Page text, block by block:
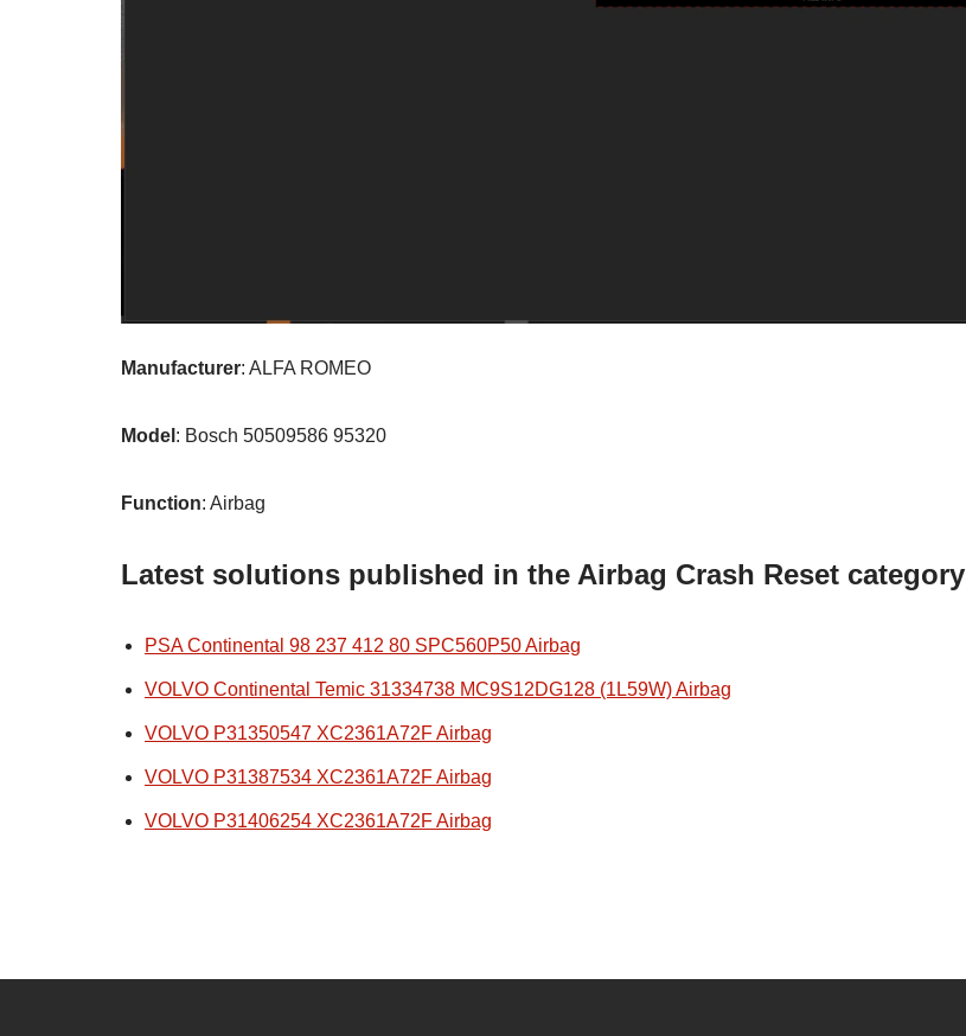
Manufacturer: ALFA ROMEO
Model : Bosch 50509586 95320
Function: Airbag
Latest solutions published in the Airbag Crash Reset category
PSA Continental 98 237 412 80 SPC560P50 Airbag
VOLVO Continental Temic 31334738 MC9S12DG128 (1L59W) Airbag
VOLVO P31350547 XC2361A72F Airbag
VOLVO P31387534 XC2361A72F Airbag
VOLVO P31406254 XC2361A72F Airbag